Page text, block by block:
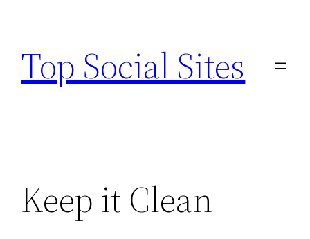
content
Top Social Sites
Keep it Clean